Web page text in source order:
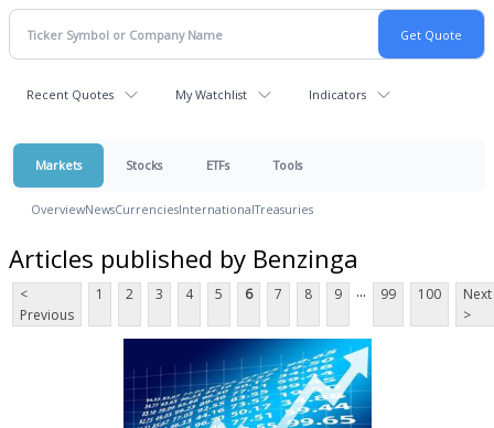
Recent Quotes My Watchlist Indicators
Markets Stocks ETFs Tools
OverviewNewsCurrenciesInternationalTreasuries
Articles published by Benzinga
<
Previous
1 2 3 4 5 6 7 8 9 ... 99 100
Next
>